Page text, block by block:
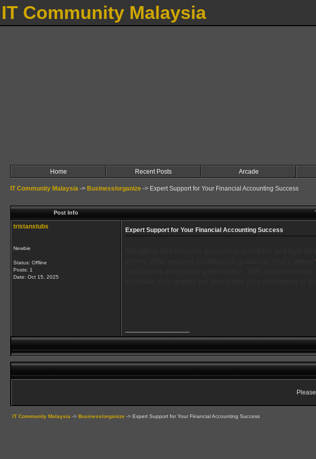
IT Community Malaysia
Home Recent Posts Arcade
IT Community Malaysia -> Business/organize -> Expert Support for Your Financial Accounting Success
Post Info
tristanstubs
Newbie
Status: Offline
Posts: 1
Date: Oct 15, 2025
Expert Support for Your Financial Accounting Success
IT Community Malaysia -> Business/organize -> Expert Support for Your Financial Accounting Success